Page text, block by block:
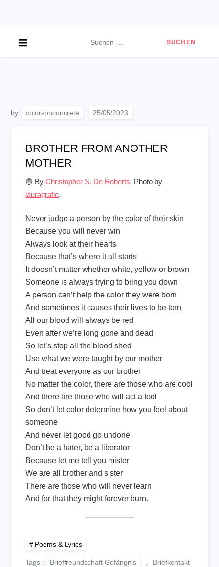
nach:
by: colorsonconcrete
BROTHER FROM ANOTHER
MOTHER
🔵 ByChristopher S. De Roberts. Photo by
lauragrafie.
Never judge a person by the color of their skin
Because you will never win
Always look at their hearts
Because that’s where it all starts
It doesn’t matter whether white, yellow or brown
Someone is always trying to bring you down
A person can’t help the color they were born
And sometimes it causes their lives to be torn
All our blood will always be red
Even after we’re long gone and dead
So let’s stop all the blood shed
Use what we were taught by our mother
And treat everyone as our brother
No matter the color, there are those who are cool
And there are those who will act a fool
So don’t let color determine how you feel about
someone
And never let good go undone
Don’t be a hater, be a liberator
Because let me tell you mister
We are all brother and sister
There are those who will never learn
And for that they might forever burn.
Poems & Lyrics
Tags : Brieffreundschaft Gefängnis
Briefkontakt